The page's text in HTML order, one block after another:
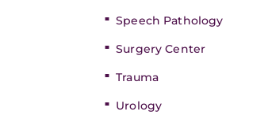
Speech Pathology
Surgery Center
Trauma
Urology